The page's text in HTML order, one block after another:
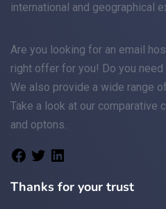
international and geographical
Are you looking for an email
right offer for you! Do you
We also provide a wide range of
Take a look at our comparative
and optons.
Thanks for your trust